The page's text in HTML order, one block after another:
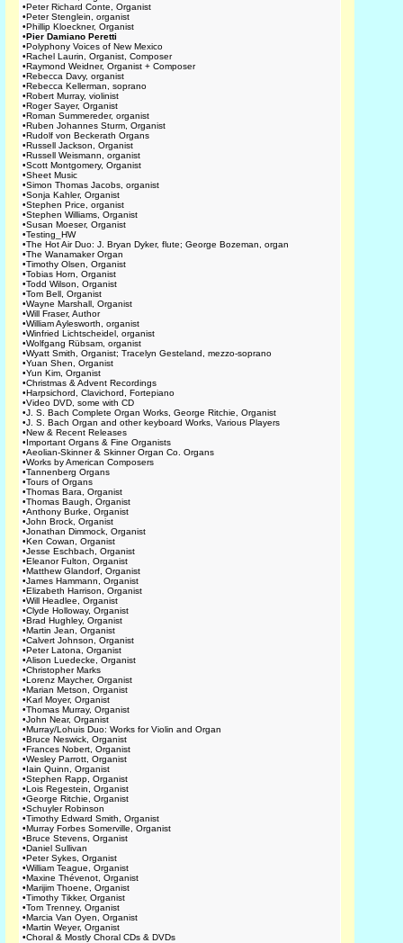
•Peter Richard Conte, Organist
•Peter Stenglein, organist
•Phillip Kloeckner, Organist
•Pier Damiano Peretti
•Polyphony Voices of New Mexico
•Rachel Laurin, Organist, Composer
•Raymond Weidner, Organist + Composer
•Rebecca Davy, organist
•Rebecca Kellerman, soprano
•Robert Murray, violinist
•Roger Sayer, Organist
•Roman Summereder, organist
•Ruben Johannes Sturm, Organist
•Rudolf von Beckerath Organs
•Russell Jackson, Organist
•Russell Weismann, organist
•Scott Montgomery, Organist
•Sheet Music
•Simon Thomas Jacobs, organist
•Sonja Kahler, Organist
•Stephen Price, organist
•Stephen Williams, Organist
•Susan Moeser, Organist
•Testing_HW
•The Hot Air Duo: J. Bryan Dyker, flute; George Bozeman, organ
•The Wanamaker Organ
•Timothy Olsen, Organist
•Tobias Horn, Organist
•Todd Wilson, Organist
•Tom Bell, Organist
•Wayne Marshall, Organist
•Will Fraser, Author
•William Aylesworth, organist
•Winfried Lichtscheidel, organist
•Wolfgang Rübsam, organist
•Wyatt Smith, Organist; Tracelyn Gesteland, mezzo-soprano
•Yuan Shen, Organist
•Yun Kim, Organist
•Christmas & Advent Recordings
•Harpsichord, Clavichord, Fortepiano
•Video DVD, some with CD
•J. S. Bach Complete Organ Works, George Ritchie, Organist
•J. S. Bach Organ and other keyboard Works, Various Players
•New & Recent Releases
•Important Organs & Fine Organists
•Aeolian-Skinner & Skinner Organ Co. Organs
•Works by American Composers
•Tannenberg Organs
•Tours of Organs
•Thomas Bara, Organist
•Thomas Baugh, Organist
•Anthony Burke, Organist
•John Brock, Organist
•Jonathan Dimmock, Organist
•Ken Cowan, Organist
•Jesse Eschbach, Organist
•Eleanor Fulton, Organist
•Matthew Glandorf, Organist
•James Hammann, Organist
•Elizabeth Harrison, Organist
•Will Headlee, Organist
•Clyde Holloway, Organist
•Brad Hughley, Organist
•Martin Jean, Organist
•Calvert Johnson, Organist
•Peter Latona, Organist
•Alison Luedecke, Organist
•Christopher Marks
•Lorenz Maycher, Organist
•Marian Metson, Organist
•Karl Moyer, Organist
•Thomas Murray, Organist
•John Near, Organist
•Murray/Lohuis Duo: Works for Violin and Organ
•Bruce Neswick, Organist
•Frances Nobert, Organist
•Wesley Parrott, Organist
•Iain Quinn, Organist
•Stephen Rapp, Organist
•Lois Regestein, Organist
•George Ritchie, Organist
•Schuyler Robinson
•Timothy Edward Smith, Organist
•Murray Forbes Somerville, Organist
•Bruce Stevens, Organist
•Daniel Sullivan
•Peter Sykes, Organist
•William Teague, Organist
•Maxine Thévenot, Organist
•Marijim Thoene, Organist
•Timothy Tikker, Organist
•Tom Trenney, Organist
•Marcia Van Oyen, Organist
•Martin Weyer, Organist
•Choral & Mostly Choral CDs & DVDs